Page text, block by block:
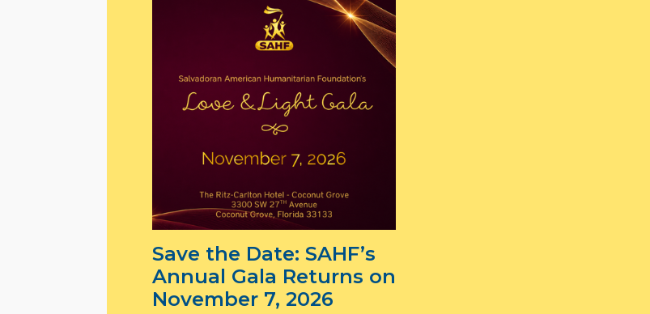
Save the Date: SAHF’s
Annual Gala Returns on
November 7, 2026